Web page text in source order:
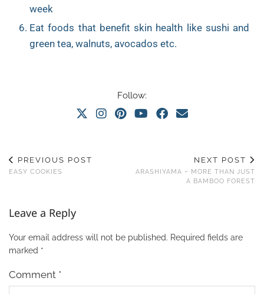
week
Eat foods that benefit skin health like sushi and
green tea, walnuts, avocados etc.
Follow:
PREVIOUS POST
EASY COOKIES
NEXT POST
ARASHIYAMA – MORE THAN JUST
A BAMBOO FOREST
Leave a Reply
Your email address will not be published. Required fields are
marked *
Comment *